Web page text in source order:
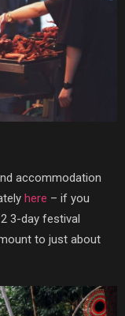
accommodation
here – if you
3-day festival
to just about